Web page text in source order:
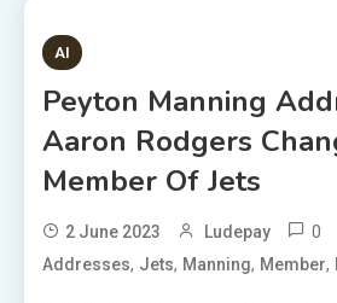
1 MIN READ
AI
Peyton Manning
Aaron Rodgers
Member Of Jets
2 June 2023 Ludepay 0
Addresses, Jets, Manning, Member,